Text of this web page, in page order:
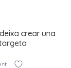
crear una